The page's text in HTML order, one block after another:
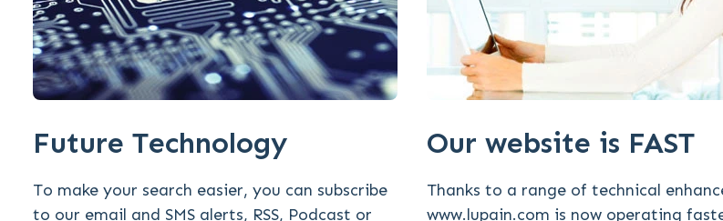
Future Technology
To make your search easier, you can subscribe
to our email and SMS alerts, RSS, Podcast or
Our website is FAST
Thanks to a range of technical
www.lupain.com is now operating